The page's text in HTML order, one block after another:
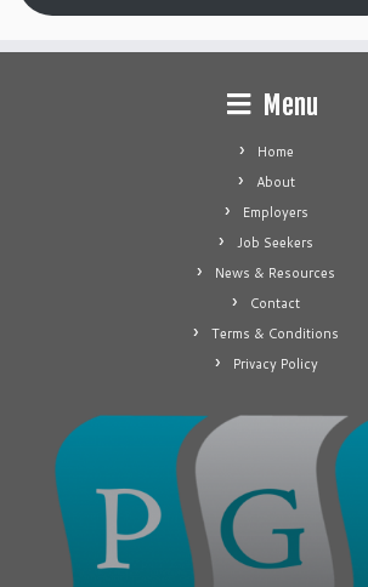
Menu
Home
About
Employers
Job Seekers
News & Resources
Contact
Terms & Conditions
Privacy Policy